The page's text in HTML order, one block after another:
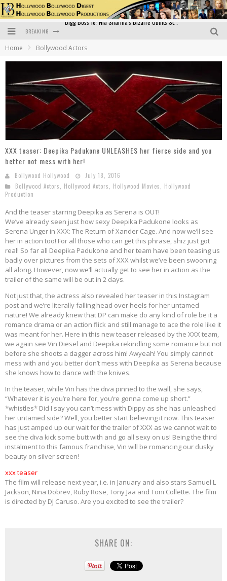
BREAKING
Home Bollywood Actors
XXX teaser: Deepika Padukone UNLEASHES her fierce side and you
better not mess with her!
Bollywood Hollywood
July 18, 2016
Bollywood Actors
Hollywood Actors Hollywood Movies
Hollywood
Production
And the teaser starring Deepika as Serena is OUT!
We’ve already seen just how sexy Deepika Padukone looks as
Serena Unger in XXX: The Return of Xander Cage. And now we’ll see
her in action too! For all those who can get this phrase, shiz just got
real! So far all Deepika Padukone and her team have been teasing us
badly over pictures from the sets of XXX whilst we’ve been swooning
all along. However, now we’ll actually get to see her in action as the
trailer of the same will be out in 2 days.
Not just that, the actress also revealed her teaser in this Instagram
post and we’re literally falling head over heels for her untamed
nature! We already knew that DP can make do any kind of role be it a
romance drama or an action flick and still manage to ace the role like it
was meant for her. Here in this new teaser released by the XXX team,
we again see Vin Diesel and Deepika rekindling some romance but not
before she shoots a dagger across him! Awyeah! You simply cannot
mess with and you better don’t mess with Deepika as Serena because
she knows how to dance with the knives.
In the teaser, while Vin has the diva pinned to the wall, she says,
“Whatever it is you’re here for, you’re gonna come up short.”
*whistles* Did I say you can’t mess with Dippy as she has unleashed
her untamed side? Well, you better start believing it now. This teaser
has just amped up our wait for the trailer of XXX as we cannot wait to
see the diva kick some butt with and go all sexy on us! Being the third
instalment to this famous franchise, Vin will be romancing our dusky
beauty on silver screen!
xxx teaser
The film will release next year, i.e. in January and also stars Samuel L
Jackson, Nina Dobrev, Ruby Rose, Tony Jaa and Toni Collette. The film
is directed by DJ Caruso. Are you excited to see the trailer?
SHARE ON: